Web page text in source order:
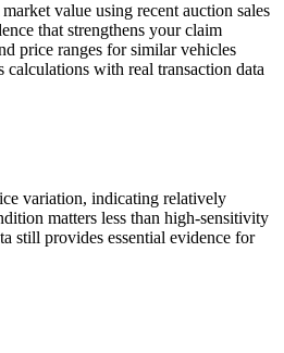
value using recent auction sales
that strengthens your claim
price ranges for similar vehicles
calculations with real transaction data
variation, indicating relatively
matters less than high-sensitivity
still provides essential evidence for